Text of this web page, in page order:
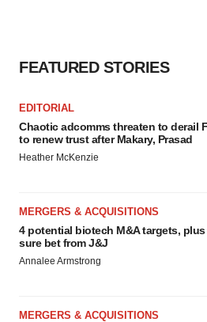
FEATURED STORIES
EDITORIAL
Chaotic adcomms threaten to derail
to renew trust after Makary, Prasad
Heather McKenzie
MERGERS & ACQUISITIONS
4 potential biotech M&A targets,
sure bet from J&J
Annalee Armstrong
MERGERS & ACQUISITIONS